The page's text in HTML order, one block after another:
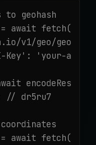
geohash
= await fetch(
v1/geo/
Key': 'your-api-
// dr5ru7
= await fetch(